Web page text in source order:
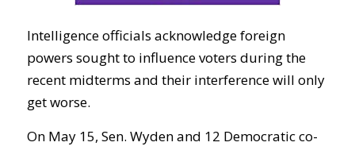
Intelligence officials acknowledge foreign
powers sought to influence voters during the
recent midterms and their interference will only
get worse.
On May 15, Sen. Wyden and 12 Democratic co-